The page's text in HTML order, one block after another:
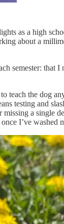
as a high
about a
semester: that
teach the dog
testing and
a single
I’ve washed